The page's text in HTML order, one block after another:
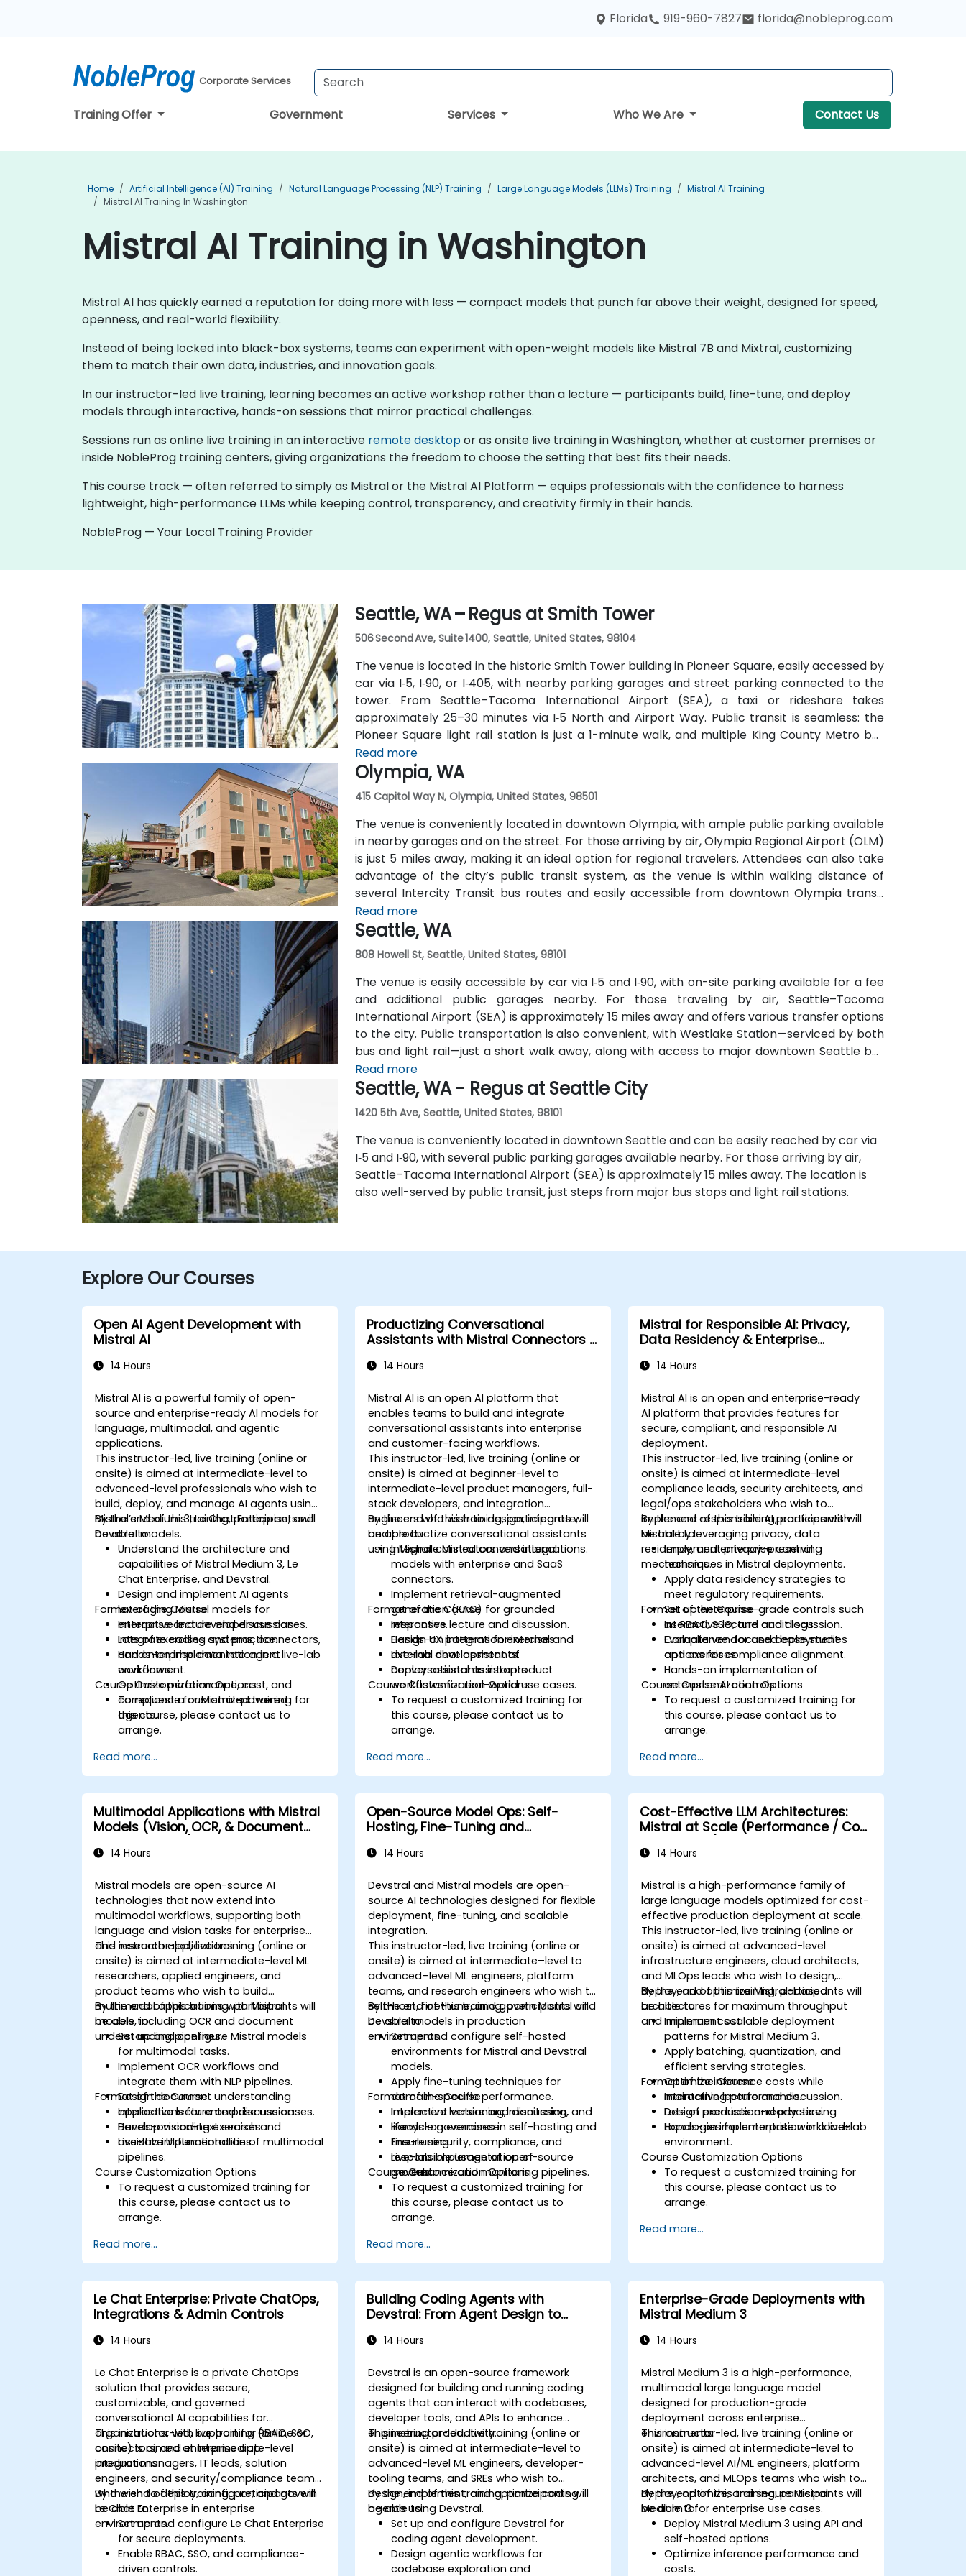
Florida 919-960-7827 florida@nobleprog.com
Corporate Services
Training Offer Government Services Who We Are Contact Us
Home Artificial Intelligence (AI) Training Natural Language Processing (NLP) Training Large Language Models (LLMs) Training
Mistral AI Training
Mistral AI Training In Washington
Mistral AI Training in Washington
Mistral AI has quickly earned a reputation for doing more with less — compact models that punch far above their weight, designed for speed,
openness, and real-world flexibility.
Instead of being locked into black-box systems, teams can experiment with open-weight models like Mistral 7B and Mixtral, customizing
them to match their own data, industries, and innovation goals.
In our instructor-led live training, learning becomes an active workshop rather than a lecture — participants build, fine-tune, and deploy
models through interactive, hands-on sessions that mirror practical challenges.
Sessions run as online live training in an interactive remote desktopor as onsite live training in Washington, whether at customer premises or
inside NobleProg training centers, giving organizations the freedom to choose the setting that best fits their needs.
This course track — often referred to simply as Mistral or the Mistral AI Platform — equips professionals with the confidence to harness
lightweight, high-performance LLMs while keeping control, transparency, and creativity firmly in their hands.
NobleProg — Your Local Training Provider
Seattle, WA – Regus at Smith Tower
506 Second Ave, Suite 1400, Seattle, United States, 98104
The venue is located in the historic Smith Tower building in Pioneer Square, easily accessed by
car via I‑5, I‑90, or I‑405, with nearby parking garages and street parking connected to the
tower. From Seattle–Tacoma International Airport (SEA), a taxi or rideshare takes
approximately 25–30 minutes via I‑5 North and Airport Way. Public transit is seamless: the
Pioneer Square light rail station is just a 1-minute walk, and multiple King County Metro bus
routes run along 2nd Avenue—making it highly convenient for attendees arriving without a
car.
Read more
Olympia, WA
415 Capitol Way N, Olympia, United States, 98501
The venue is conveniently located in downtown Olympia, with ample public parking available
in nearby garages and on the street. For those arriving by air, Olympia Regional Airport (OLM)
is just 5 miles away, making it an ideal option for regional travelers. Attendees can also take
advantage of the city’s public transit system, as the venue is within walking distance of
several Intercity Transit bus routes and easily accessible from downtown Olympia transit
hubs.
Read more
Seattle, WA
808 Howell St, Seattle, United States, 98101
The venue is easily accessible by car via I‑5 and I‑90, with on-site parking available for a fee
and additional public garages nearby. For those traveling by air, Seattle–Tacoma
International Airport (SEA) is approximately 15 miles away and offers various transfer options
to the city. Public transportation is also convenient, with Westlake Station—serviced by both
bus and light rail—just a short walk away, along with access to major downtown Seattle bus
lines.
Read more
Seattle, WA - Regus at Seattle City
1420 5th Ave, Seattle, United States, 98101
The venue is conveniently located in downtown Seattle and can be easily reached by car via
I‑5 and I‑90, with several public parking garages available nearby. For those arriving by air,
Seattle–Tacoma International Airport (SEA) is approximately 15 miles away. The location is
also well-served by public transit, just steps from major bus stops and light rail stations.
Explore Our Courses
Open AI Agent Development with
Mistral AI
14 Hours
Mistral AI is a powerful family of open-
source and enterprise-ready AI models for
language, multimodal, and agentic
applications.
This instructor-led, live training (online or
onsite) is aimed at intermediate-level to
advanced-level professionals who wish to
build, deploy, and manage AI agents using
Mistral’s Medium 3, Le Chat Enterprise, and
Devstral models.
By the end of this training, participants will
be able to:
Understand the architecture and
capabilities of Mistral Medium 3, Le
Chat Enterprise, and Devstral.
Design and implement AI agents
leveraging Mistral models for
enterprise and developer use cases.
Integrate coding systems, connectors,
and enterprise data into agent
workflows.
Optimize performance, cost, and
compliance for Mistral-powered
agents.
Format of the Course
Interactive lecture and discussion.
Lots of exercises and practice.
Hands-on implementation in a live-lab
environment.
Course Customization Options
To request a customized training for
this course, please contact us to
arrange.
Read more...
Productizing Conversational
Assistants with Mistral Connectors &
14 Hours
Mistral AI is an open AI platform that
enables teams to build and integrate
conversational assistants into enterprise
and customer-facing workflows.
This instructor-led, live training (online or
onsite) is aimed at beginner-level to
intermediate-level product managers, full-
stack developers, and integration
engineers who wish to design, integrate,
and productize conversational assistants
using Mistral connectors and integrations.
By the end of this training, participants will
be able to:
Integrate Mistral conversational
models with enterprise and SaaS
connectors.
Implement retrieval-augmented
generation (RAG) for grounded
responses.
Design UX patterns for internal and
external chat assistants.
Deploy assistants into product
workflows for real-world use cases.
Format of the Course
Interactive lecture and discussion.
Hands-on integration exercises.
Live-lab development of
conversational assistants.
Course Customization Options
To request a customized training for
this course, please contact us to
arrange.
Read more...
Mistral for Responsible AI: Privacy,
Data Residency & Enterprise
14 Hours
Mistral AI is an open and enterprise-ready
AI platform that provides features for
secure, compliant, and responsible AI
deployment.
This instructor-led, live training (online or
onsite) is aimed at intermediate-level
compliance leads, security architects, and
legal/ops stakeholders who wish to
implement responsible AI practices with
Mistral by leveraging privacy, data
residency, and enterprise control
mechanisms.
By the end of this training, participants will
be able to:
Implement privacy-preserving
techniques in Mistral deployments.
Apply data residency strategies to
meet regulatory requirements.
Set up enterprise-grade controls such
as RBAC, SSO, and audit logs.
Evaluate vendor and deployment
options for compliance alignment.
Format of the Course
Interactive lecture and discussion.
Compliance-focused case studies
and exercises.
Hands-on implementation of
enterprise AI controls.
Course Customization Options
To request a customized training for
this course, please contact us to
arrange.
Read more...
Multimodal Applications with Mistral
Models (Vision, OCR, & Document
14 Hours
Mistral models are open-source AI
technologies that now extend into
multimodal workflows, supporting both
language and vision tasks for enterprise
and research applications.
This instructor-led, live training (online or
onsite) is aimed at intermediate-level ML
researchers, applied engineers, and
product teams who wish to build
multimodal applications with Mistral
models, including OCR and document
understanding pipelines.
By the end of this training, participants will
be able to:
Set up and configure Mistral models
for multimodal tasks.
Implement OCR workflows and
integrate them with NLP pipelines.
Design document understanding
applications for enterprise use cases.
Develop vision-text search and
assistive UI functionalities.
Format of the Course
Interactive lecture and discussion.
Hands-on coding exercises.
Live-lab implementation of multimodal
pipelines.
Course Customization Options
To request a customized training for
this course, please contact us to
arrange.
Read more...
Open-Source Model Ops: Self-
Hosting, Fine-Tuning and
Models
14 Hours
Devstral and Mistral models are open-
source AI technologies designed for flexible
deployment, fine-tuning, and scalable
integration.
This instructor-led, live training (online or
onsite) is aimed at intermediate–level to
advanced–level ML engineers, platform
teams, and research engineers who wish to
self-host, fine-tune, and govern Mistral and
Devstral models in production
environments.
By the end of this training, participants will
be able to:
Set up and configure self-hosted
environments for Mistral and Devstral
models.
Apply fine-tuning techniques for
domain-specific performance.
Implement versioning, monitoring, and
lifecycle governance.
Ensure security, compliance, and
responsible usage of open-source
models.
Format of the Course
Interactive lecture and discussion.
Hands-on exercises in self-hosting and
fine-tuning.
Live-lab implementation of
governance and monitoring pipelines.
Course Customization Options
To request a customized training for
this course, please contact us to
arrange.
Read more...
Cost-Effective LLM Architectures:
Mistral at Scale (Performance / Cost
14 Hours
Mistral is a high-performance family of
large language models optimized for cost-
effective production deployment at scale.
This instructor-led, live training (online or
onsite) is aimed at advanced-level
infrastructure engineers, cloud architects,
and MLOps leads who wish to design,
deploy, and optimize Mistral-based
architectures for maximum throughput
and minimum cost.
By the end of this training, participants will
be able to:
Implement scalable deployment
patterns for Mistral Medium 3.
Apply batching, quantization, and
efficient serving strategies.
Optimize inference costs while
maintaining performance.
Design production-ready serving
topologies for enterprise workloads.
Format of the Course
Interactive lecture and discussion.
Lots of exercises and practice.
Hands-on implementation in a live-lab
environment.
Course Customization Options
To request a customized training for
this course, please contact us to
arrange.
Read more...
Le Chat Enterprise: Private ChatOps,
Integrations & Admin Controls
14 Hours
Le Chat Enterprise is a private ChatOps
solution that provides secure,
customizable, and governed
conversational AI capabilities for
organizations, with support for RBAC, SSO,
connectors, and enterprise app
integrations.
This instructor-led, live training (online or
onsite) is aimed at intermediate-level
product managers, IT leads, solution
engineers, and security/compliance teams
who wish to deploy, configure, and govern
Le Chat Enterprise in enterprise
environments.
By the end of this training, participants will
be able to:
Set up and configure Le Chat Enterprise
for secure deployments.
Enable RBAC, SSO, and compliance-
driven controls.
Building Coding Agents with
Devstral: From Agent Design to
14 Hours
Devstral is an open-source framework
designed for building and running coding
agents that can interact with codebases,
developer tools, and APIs to enhance
engineering productivity.
This instructor-led, live training (online or
onsite) is aimed at intermediate-level to
advanced-level ML engineers, developer-
tooling teams, and SREs who wish to
design, implement, and optimize coding
agents using Devstral.
By the end of this training, participants will
be able to:
Set up and configure Devstral for
coding agent development.
Design agentic workflows for
codebase exploration and
Enterprise-Grade Deployments with
Mistral Medium 3
14 Hours
Mistral Medium 3 is a high-performance,
multimodal large language model
designed for production-grade
deployment across enterprise
environments.
This instructor-led, live training (online or
onsite) is aimed at intermediate-level to
advanced-level AI/ML engineers, platform
architects, and MLOps teams who wish to
deploy, optimize, and secure Mistral
Medium 3 for enterprise use cases.
By the end of this training, participants will
be able to:
Deploy Mistral Medium 3 using API and
self-hosted options.
Optimize inference performance and
costs.